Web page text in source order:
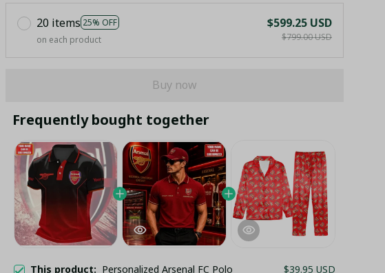
20 items 25% OFF
on each product
$599.25 USD
$799.00 USD
Buy now
Frequently bought together
This product: Personalized Arsenal FC Polo
$39.95 USD